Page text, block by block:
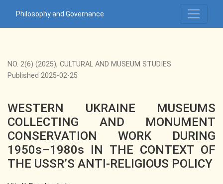
Philosophy and Governance
NO. 2(6) (2025), CULTURAL AND MUSEUM STUDIES
WESTERN UKRAINE MUSEUMS
COLLECTING AND MONUMENT
CONSERVATION WORK DURING
1950s–1980s IN THE CONTEXT OF
THE USSR’S ANTI-RELIGIOUS POLICY
Published 2025-02-25